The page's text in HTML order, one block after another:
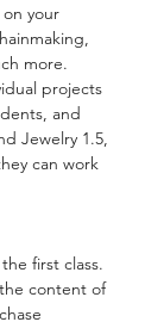
your
more.
projects
and
Jewelry 1.5,
can work
first class.
content of